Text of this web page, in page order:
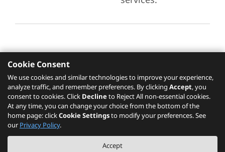
Recommended Services
Please click here to check recommended
services.
The PSREF website is a specification query platform. For actual availability
Cookie Consent
We use cookies and similar technologies to improve your experience,
analyze traffic, and remember preferences. By clicking Accept, you
consent to cookies. Click Declineto Reject All non-essential cookies.
At any time, you can change your choice from the bottom of the
home page: clickCookie Settingsto modify your preferences. See
our Privacy Policy.
Accept